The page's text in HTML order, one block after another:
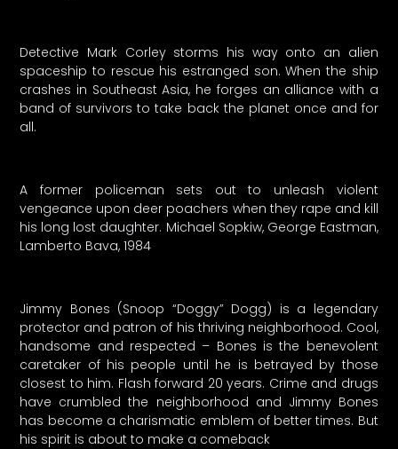
Detective Mark Corley storms his way onto an alien
spaceship to rescue his estranged son. When the ship
crashes in Southeast Asia, he forges an alliance with a
band of survivors to take back the planet once and for
all.
A former policeman sets out to unleash violent
vengeance upon deer poachers when they rape and kill
his long lost daughter. Michael Sopkiw, George Eastman,
Lamberto Bava, 1984
Jimmy Bones (Snoop “Doggy” Dogg) is a legendary
protector and patron of his thriving neighborhood. Cool,
handsome and respected – Bones is the benevolent
caretaker of his people until he is betrayed by those
closest to him. Flash forward 20 years. Crime and drugs
have crumbled the neighborhood and Jimmy Bones
has become a charismatic emblem of better times. But
his spirit is about to make a comeback